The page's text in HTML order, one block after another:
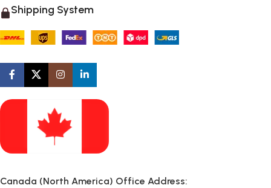
Shipping System
Canada (North America) Office Address: